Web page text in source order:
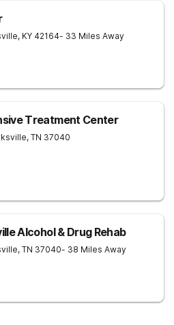
, KY 42164- 33 Miles Away
Treatment Center
, TN 37040
Alcohol & Drug Rehab
, TN 37040- 38 Miles Away